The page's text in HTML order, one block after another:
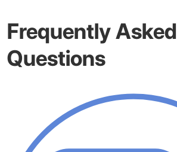
Frequently Asked
Questions